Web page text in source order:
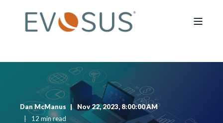
Dan McManus
Nov 22, 2023, 8:00:00 AM
12 min read